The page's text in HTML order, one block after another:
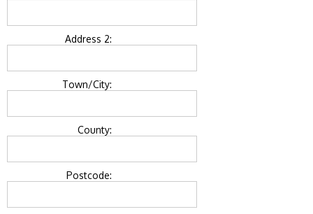
Address 2:
Town/City:
County:
Postcode: